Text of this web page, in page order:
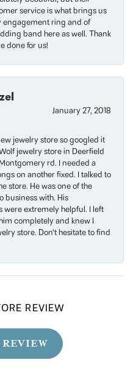
service is what brings us
engagement ring and of
band here as well. Thank
done for us!
January 27, 2018
jewelry store so googled it
jewelry store in Deerfield
rd. I needed a
on another fixed. I talked to
store. He was one of the
business with. His
extremely helpful. I left
completely and knew I
store. Don’t hesitate to find
REVIEW